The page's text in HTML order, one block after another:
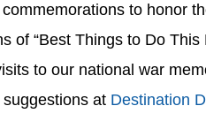
to honor
of “Best Things to Do
to our national war
at Destination